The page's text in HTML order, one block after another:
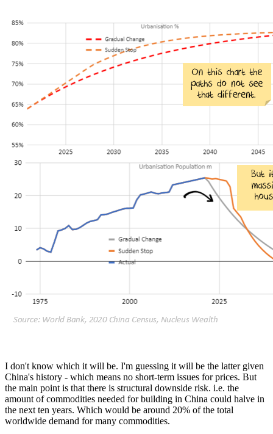
I don't know which it will be. I'm guessing it will be the latter given
China's history - which means no short-term issues for prices. But
the main point is that there is structural downside risk. i.e. the
amount of commodities needed for building in China could halve in
the next ten years. Which would be around 20% of the total
worldwide demand for many commodities.